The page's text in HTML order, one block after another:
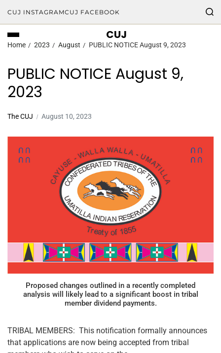
CUJ INSTAGRAMCUJ FACEBOOK
CUJ
Home 2023 August PUBLIC NOTICE August 9, 2023
PUBLIC NOTICE August 9,
2023
The CUJ August 10, 2023
Proposed changes outlined in a recently completed
analysis will likely lead to a significant boost in tribal
member dividend payments.
TRIBAL MEMBERS: This notification formally announces
that applications are now being accepted from tribal